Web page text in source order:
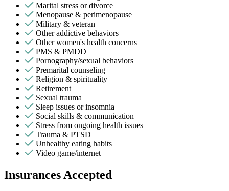
Marital stress or divorce
Menopause & perimenopause
Military & veteran
Other addictive behaviors
Other women's health concerns
PMS & PMDD
Pornography/sexual behaviors
Premarital counseling
Religion & spirituality
Retirement
Sexual trauma
Sleep issues or insomnia
Social skills & communication
Stress from ongoing health issues
Trauma & PTSD
Unhealthy eating habits
Video game/internet
Insurances Accepted